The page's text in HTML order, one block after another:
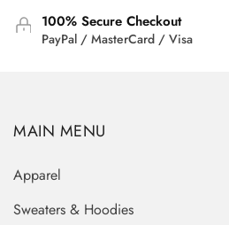
100% Secure Checkout
PayPal / MasterCard / Visa
MAIN MENU
Apparel
Sweaters & Hoodies